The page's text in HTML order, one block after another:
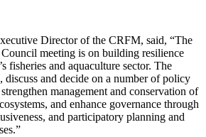
Director of the CRFM, said, “The
meeting is on building resilience
fisheries and aquaculture sector. The
and decide on a number of policy
management and conservation of
and enhance governance through
and participatory planning and